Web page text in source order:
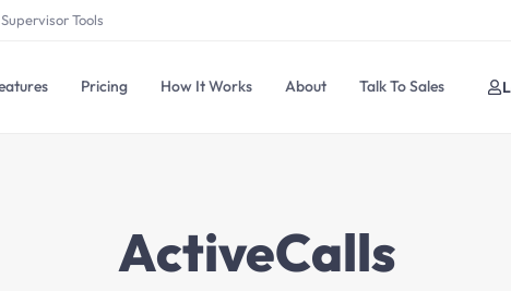
Supervisor Tools
Pricing How It Works About Talk To Sales
ActiveCalls